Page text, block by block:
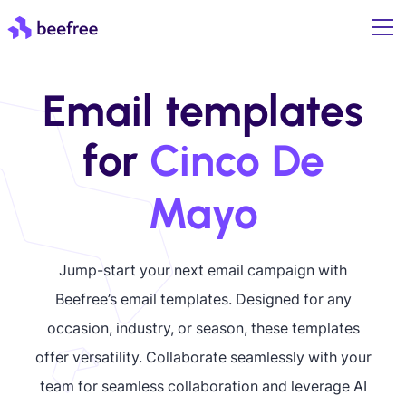
Email templates
for Cinco De
Mayo
Jump-start your next email campaign with
Beefree’s email templates. Designed for any
occasion, industry, or season, these templates
offer versatility. Collaborate seamlessly with your
team for seamless collaboration and leverage AI